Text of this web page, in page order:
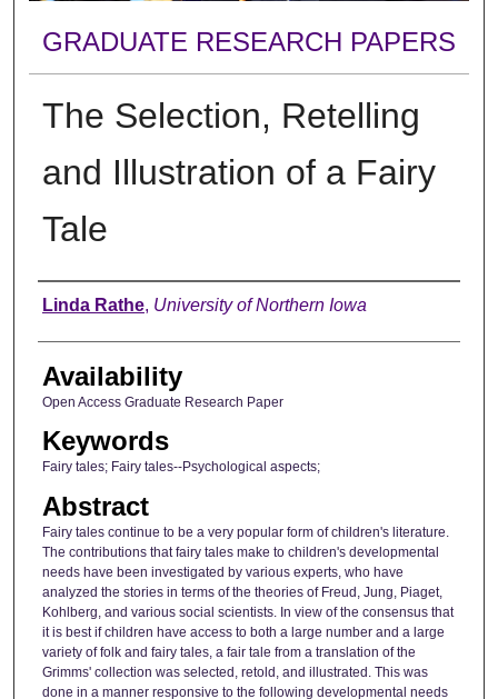
GRADUATE RESEARCH PAPERS
The Selection, Retelling
and Illustration of a Fairy
Tale
Author
Linda Rathe, University of Northern Iowa
Availability
Open Access Graduate Research Paper
Keywords
Fairy tales; Fairy tales--Psychological aspects;
Abstract
Fairy tales continue to be a very popular form of children's literature.
The contributions that fairy tales make to children's developmental
needs have been investigated by various experts, who have
analyzed the stories in terms of the theories of Freud, Jung, Piaget,
Kohlberg, and various social scientists. In view of the consensus that
it is best if children have access to both a large number and a large
variety of folk and fairy tales, a fair tale from a translation of the
Grimms' collection was selected, retold, and illustrated. This was
done in a manner responsive to the following developmental needs